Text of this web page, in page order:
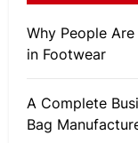
Why People
in Footwear
A Complete
Bag